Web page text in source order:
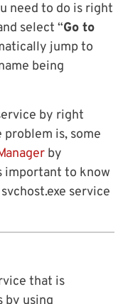
need to do is right
select “Go to
jump to
being
by right
is, some
by
important to know
service
that is